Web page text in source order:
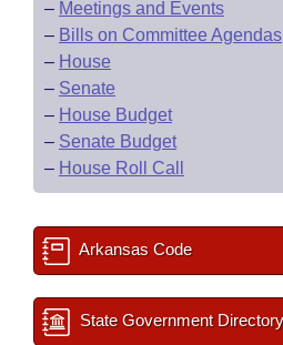
– Meetings and Events
– Bills on Committee Agendas
– House
– Senate
– House Budget
– Senate Budget
– House Roll Call
Arkansas Code
State Government Directory